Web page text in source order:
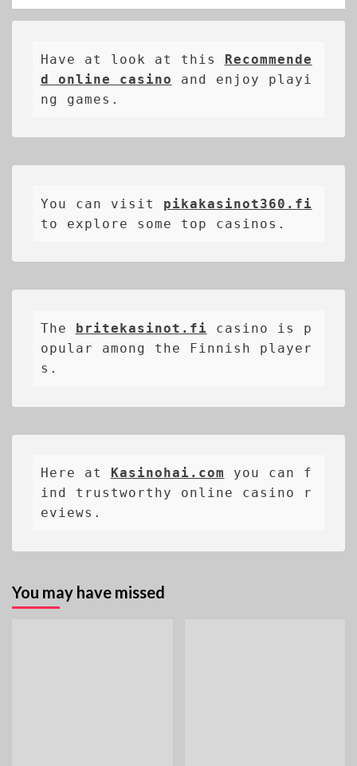
Have at look at this Recommende
d online casino and enjoy playi
ng games.
You can visit pikakasinot360.fi
to explore some top casinos.
The britekasinot.fi
casino is p
opular among the Finnish player
s.
Here at Kasinohai.com you can f
ind trustworthy online casino r
eviews.
You may have missed